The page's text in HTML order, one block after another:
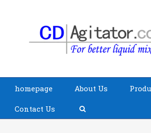
homepage About Us
Contact Us